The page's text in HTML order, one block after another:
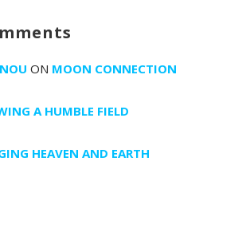
ON MOON CONNECTION
A HUMBLE FIELD
HEAVEN AND EARTH